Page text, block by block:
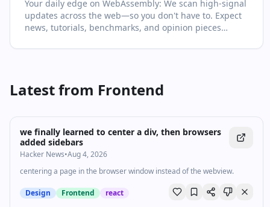
high‑quality video in every drop. For newcomers, start
with the recent highlights to get the big picture; for
power users, dive into the archive to spot patterns and
shifts over time. Turn on follow to never miss a key
Your daily edge on WebAssembly: We scan high‑signal
updates across the web—so you don't have to. Expect
news, tutorials, benchmarks, and opinion pieces
living primer on WebAssembly: it collects the most
with context, not just links. You'll see no more than two
into the archive to spot patterns and shifts over time.
Turn on follow to never miss a key update.
Latest from Frontend
we finally learned to center a div, then browsers
added sidebars
Hacker News•Aug 4, 2026
centering a page in the browser window instead of the webview.
Design Frontend react